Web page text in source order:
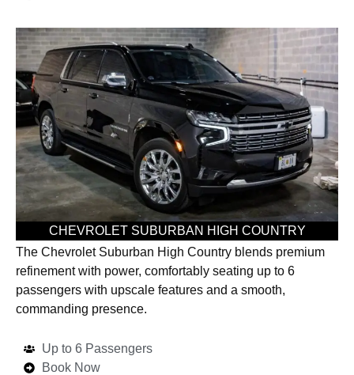
CHEVROLET SUBURBAN HIGH COUNTRY
The Chevrolet Suburban High Country blends premium
refinement with power, comfortably seating up to 6
passengers with upscale features and a smooth,
commanding presence.
Up to 6 Passengers
Book Now